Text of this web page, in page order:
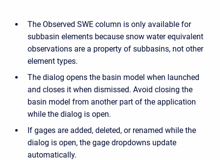
The Observed SWE column is only available for
subbasin elements because snow water equivalent
observations are a property of subbasins, not other
element types.
The dialog opens the basin model when launched
and closes it when dismissed. Avoid closing the
basin model from another part of the application
while the dialog is open.
If gages are added, deleted, or renamed while the
dialog is open, the gage dropdowns update
automatically.